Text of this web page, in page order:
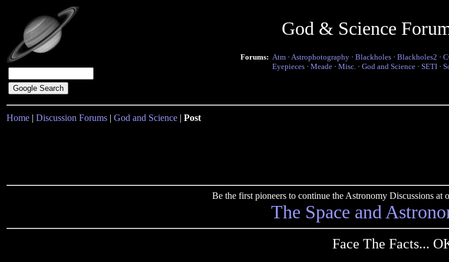
God & Science
Forums: Atm · Astrophotography · Blackholes · Blackholes2 ·
Eyepieces · Meade · Misc. · God and Science · SETI ·
Home | Discussion Forums | God and Science | Post
Be the first pioneers to continue the Astronomy Discussions at
The Space and
Face The Facts...